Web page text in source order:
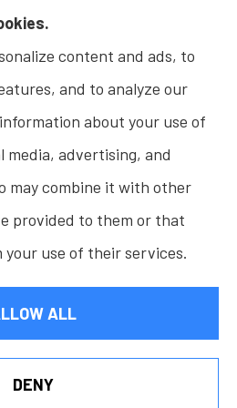
Business Insurance,
to all of Indiana, including
Indianapolis, and
Westfield.
Agency
Statement
for Insurance
content and ads, to
and to analyze our
about your use of
advertising, and
may combine it with other
provided to them or that
your use of their services.
ALL
DENY